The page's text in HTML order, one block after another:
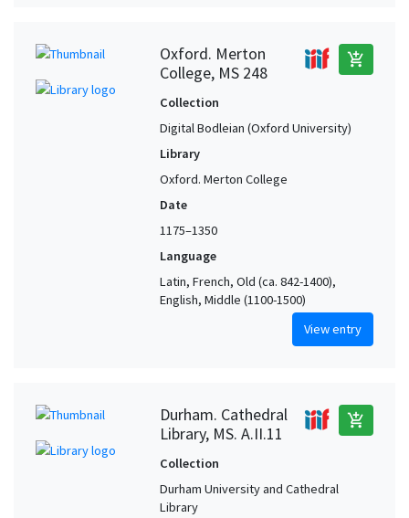
Oxford. Merton
College, MS 248
add_shopping_cart
Collection
Digital Bodleian (Oxford University)
Library
Oxford. Merton College
Date
1175–1350
Language
Latin, French, Old (ca. 842-1400),
English, Middle (1100-1500)
View entry
Durham. Cathedral
Library, MS. A.II.11
add_shopping_cart
Collection
Durham University and Cathedral
Library